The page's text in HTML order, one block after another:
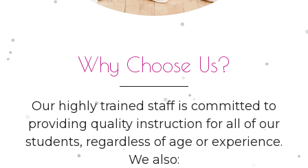
Why Choose Us?
Our highly trained staff is committed to
providing quality instruction for all of our
students, regardless of age or experience.
We also: